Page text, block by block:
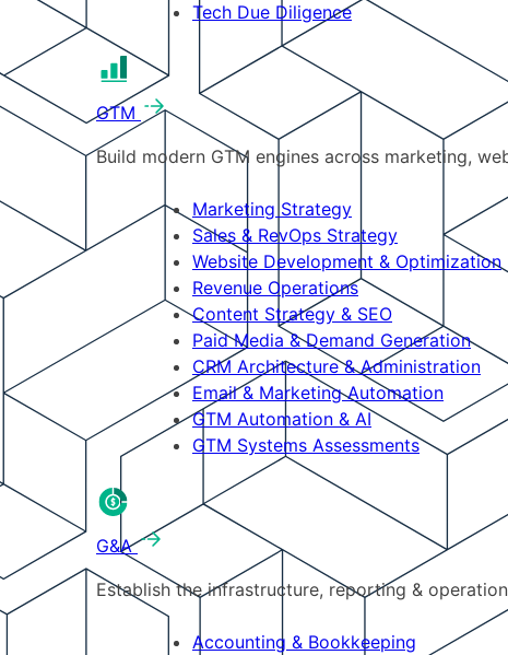
Tech Due Diligence
GTM
Build modern GTM engines across marketing,
Marketing Strategy
Sales & RevOps Strategy
Website Development & Optimization
Revenue Operations
Content Strategy & SEO
Paid Media & Demand Generation
CRM Architecture & Administration
Email & Marketing Automation
GTM Automation & AI
GTM Systems Assessments
G&A
Establish the infrastructure, reporting &
Accounting & Bookkeeping